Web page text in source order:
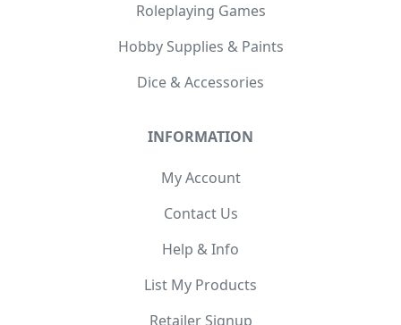
Roleplaying Games
Hobby Supplies & Paints
Dice & Accessories
INFORMATION
My Account
Contact Us
Help & Info
List My Products
Retailer Signup